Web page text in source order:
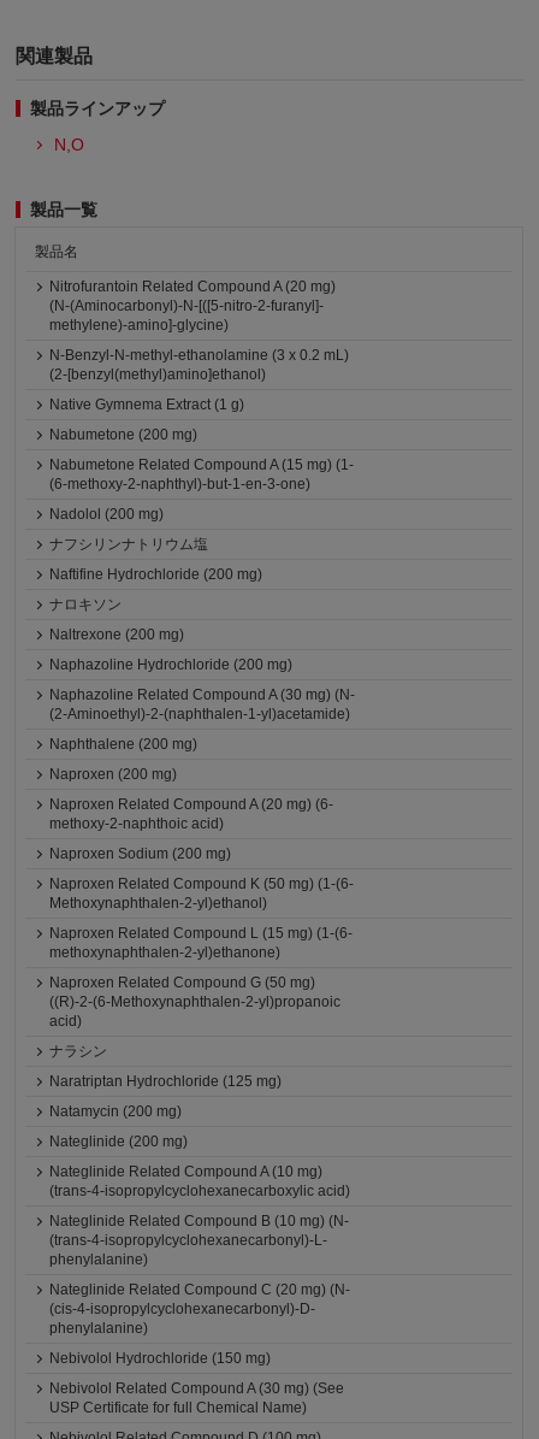
関連製品
製品ラインアップ
N,O
製品一覧
製品名
Nitrofurantoin Related Compound A (20 mg)
(N-(Aminocarbonyl)-N-[([5-nitro-2-furanyl]-
methylene)-amino]-glycine)
N-Benzyl-N-methyl-ethanolamine (3 x 0.2 mL)
(2-[benzyl(methyl)amino]ethanol)
Native Gymnema Extract (1 g)
Nabumetone (200 mg)
Nabumetone Related Compound A (15 mg) (1-
(6-methoxy-2-naphthyl)-but-1-en-3-one)
Nadolol (200 mg)
ナフシリンナトリウム塩
Naftifine Hydrochloride (200 mg)
ナロキソン
Naltrexone (200 mg)
Naphazoline Hydrochloride (200 mg)
Naphazoline Related Compound A (30 mg) (N-
(2-Aminoethyl)-2-(naphthalen-1-yl)acetamide)
Naphthalene (200 mg)
Naproxen (200 mg)
Naproxen Related Compound A (20 mg) (6-
methoxy-2-naphthoic acid)
Naproxen Sodium (200 mg)
Naproxen Related Compound K (50 mg) (1-(6-
Methoxynaphthalen-2-yl)ethanol)
Naproxen Related Compound L (15 mg) (1-(6-
methoxynaphthalen-2-yl)ethanone)
Naproxen Related Compound G (50 mg)
((R)-2-(6-Methoxynaphthalen-2-yl)propanoic
acid)
ナラシン
Naratriptan Hydrochloride (125 mg)
Natamycin (200 mg)
Nateglinide (200 mg)
Nateglinide Related Compound A (10 mg)
(trans-4-isopropylcyclohexanecarboxylic acid)
Nateglinide Related Compound B (10 mg) (N-
(trans-4-isopropylcyclohexanecarbonyl)-L-
phenylalanine)
Nateglinide Related Compound C (20 mg) (N-
(cis-4-isopropylcyclohexanecarbonyl)-D-
phenylalanine)
Nebivolol Hydrochloride (150 mg)
Nebivolol Related Compound A (30 mg) (See
USP Certificate for full Chemical Name)